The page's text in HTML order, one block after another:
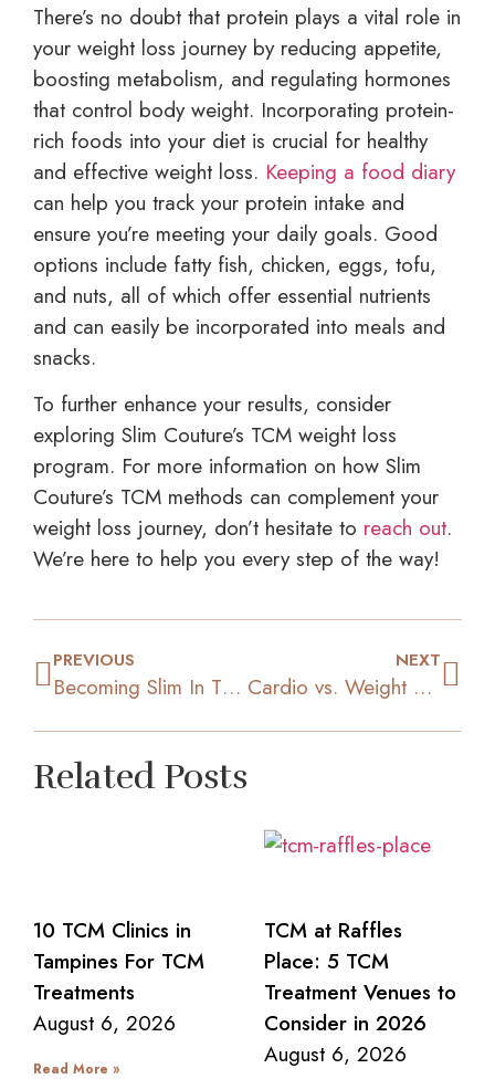
There’s no doubt that protein plays a vital role in
your weight loss journey by reducing appetite,
boosting metabolism, and regulating hormones
that control body weight. Incorporating protein-
rich foods into your diet is crucial for healthy
and effective weight loss. Keeping a food diary
can help you track your protein intake and
ensure you’re meeting your daily goals. Good
options include fatty fish, chicken, eggs, tofu,
and nuts, all of which offer essential nutrients
and can easily be incorporated into meals and
snacks.
To further enhance your results, consider
exploring Slim Couture’s TCM weight loss
program. For more information on how Slim
Couture’s TCM methods can complement your
weight loss journey, don’t hesitate to reach out.
We’re here to help you every step of the way!
PREVIOUS
Becoming Slim In The New Year: How To Get Back On Track
NEXT
Cardio vs. Weight Lifting: Which Is Better For Slimming?
Related Posts
10 TCM Clinics in
Tampines For TCM
Treatments
August 6, 2026
Read More »
TCM at Raffles
Place: 5 TCM
Treatment Venues to
Consider in 2026
August 6, 2026